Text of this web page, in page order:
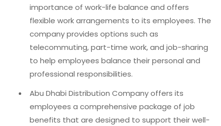
importance of work-life balance and offers
flexible work arrangements to its employees. The
company provides options such as
telecommuting, part-time work, and job-sharing
to help employees balance their personal and
professional responsibilities.
Abu Dhabi Distribution Company offers its
employees a comprehensive package of job
benefits that are designed to support their well-